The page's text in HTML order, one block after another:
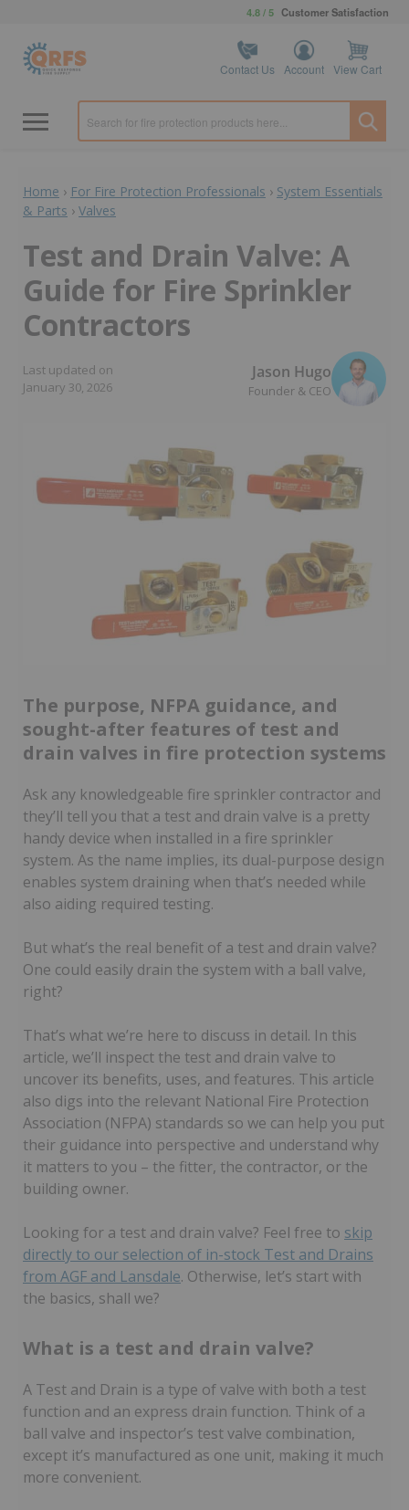
4.8 / 5 Customer Satisfaction
Contact Us Account View Cart
Home › For Fire Protection Professionals › System Essentials
& Parts › Valves
Test and Drain Valve: A
Guide for Fire Sprinkler
Contractors
Last updated on
January 30, 2026
Jason Hugo
Founder & CEO
The purpose, NFPA guidance, and
sought-after features of test and
drain valves in fire protection systems
Ask any knowledgeable fire sprinkler contractor and
they’ll tell you that a test and drain valve is a pretty
handy device when installed in a fire sprinkler
system. As the name implies, its dual-purpose design
enables system draining when that’s needed while
also aiding required testing.
But what’s the real benefit of a test and drain valve?
One could easily drain the system with a ball valve,
right?
That’s what we’re here to discuss in detail. In this
article, we’ll inspect the test and drain valve to
uncover its benefits, uses, and features. This article
also digs into the relevant National Fire Protection
Association (NFPA) standards so we can help you put
their guidance into perspective and understand why
it matters to you – the fitter, the contractor, or the
building owner.
Looking for a test and drain valve? Feel free to skip
directly to our selection of in-stock Test and Drains
from AGF and Lansdale. Otherwise, let’s start with
the basics, shall we?
What is a test and drain valve?
A Test and Drain is a type of valve with both a test
function and an express drain function. Think of a
ball valve and inspector’s test valve combination,
except it’s manufactured as one unit, making it much
more convenient.